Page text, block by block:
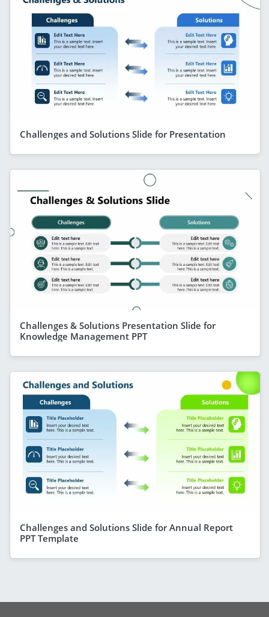
Challenges and Solutions Slide for Presentation
Challenges & Solutions Presentation Slide for
Knowledge Management PPT
Challenges and Solutions Slide for Annual Report
PPT Template